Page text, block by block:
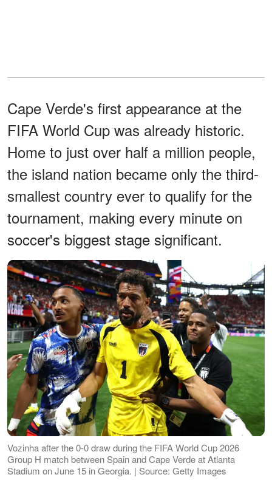
Cape Verde's first appearance at the
FIFA World Cup was already historic.
Home to just over half a million people,
the island nation became only the third-
smallest country ever to qualify for the
tournament, making every minute on
soccer's biggest stage significant.
Vozinha after the 0-0 draw during the FIFA World Cup 2026
Group H match between Spain and Cape Verde at Atlanta
Stadium on June 15 in Georgia. | Source: Getty Images